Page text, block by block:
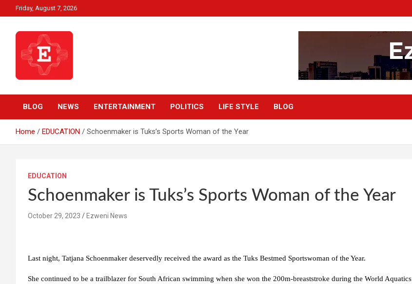
to
Friday, August 7, 2026
Ezweni News
BLOG NEWS ENTERTAINMENT POLITICS LIFE STYLE BLOG
Home EDUCATION Schoenmaker is Tuks’s Sports Woman of the Year
EDUCATION
Schoenmaker is Tuks’s Sports Woman of the Year
October 29, 2023 Ezweni News
Last night, Tatjana Schoenmaker deservedly received the award as the Tuks Bestmed Sportswoman of the Year.
She continued to be a trailblazer for South African swimming when she won the 200m-breaststroke during the World Aquatics